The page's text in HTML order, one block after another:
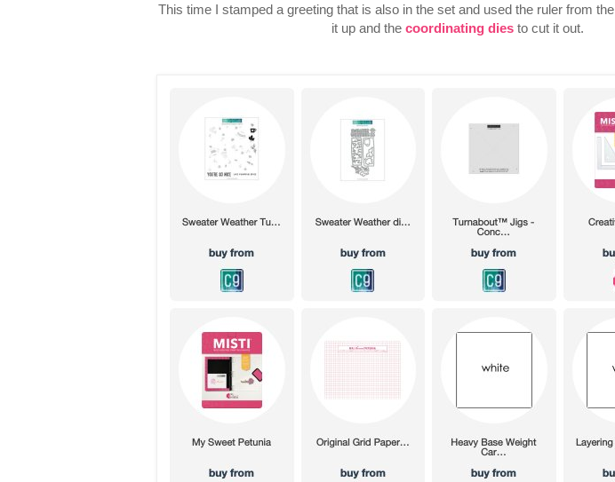
This time I stamped a greeting that is also in the set and used the ruler from the
it up and the coordinating dies to cut it out.